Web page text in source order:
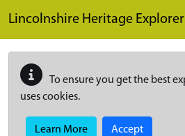
Lincolnshire Heritage Explorer
To ensure you get the best
uses cookies.
Learn More Accept